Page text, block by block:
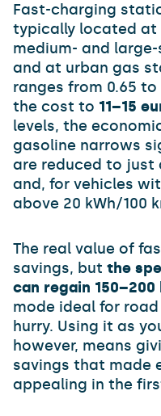
Fast-charging
typically located at
medium- and
and at urban gas
ranges from 0.65
the cost to 11–15
levels, the
gasoline narrows
are reduced to just
and, for vehicles
above 20 kWh/100
The real value of
savings, but the
can regain
mode ideal for road
hurry. Using it as
however, means
savings that made
appealing in the